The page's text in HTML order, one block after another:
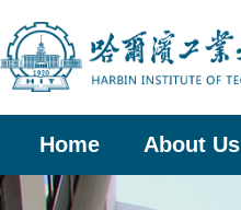
Home About Us